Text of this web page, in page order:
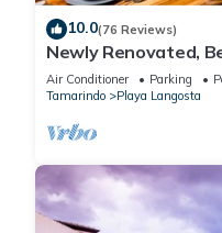
10.0(76 Reviews)
Newly Renovated,
Condo on Exclusive
Air Conditioner Parking
Tamarindo
Playa Langosta